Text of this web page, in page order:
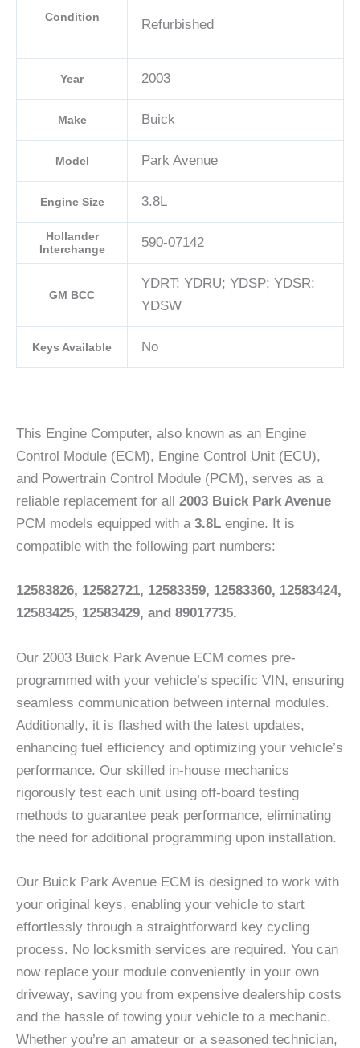
Condition Refurbished
Year 2003
Make Buick
Model Park Avenue
Engine Size 3.8L
Hollander
Interchange
590-07142
GM BCC
YDRT; YDRU; YDSP; YDSR;
YDSW
Keys Available No
This Engine Computer, also known as an Engine
Control Module (ECM), Engine Control Unit (ECU),
and Powertrain Control Module (PCM), serves as a
reliable replacement for all
2003 Buick Park Avenue
PCM models equipped with a 3.8L engine. It is
compatible with the following part numbers:
12583826, 12582721, 12583359, 12583360, 12583424,
12583425, 12583429, and 89017735.
Our 2003 Buick Park Avenue ECM comes pre-
programmed with your vehicle’s specific VIN, ensuring
seamless communication between internal modules.
Additionally, it is flashed with the latest updates,
enhancing fuel efficiency and optimizing your vehicle’s
performance. Our skilled in-house mechanics
rigorously test each unit using off-board testing
methods to guarantee peak performance, eliminating
the need for additional programming upon installation.
Our Buick Park Avenue ECM is designed to work with
your original keys, enabling your vehicle to start
effortlessly through a straightforward key cycling
process. No locksmith services are required. You can
now replace your module conveniently in your own
driveway, saving you from expensive dealership costs
and the hassle of towing your vehicle to a mechanic.
Whether you’re an amateur or a seasoned technician,